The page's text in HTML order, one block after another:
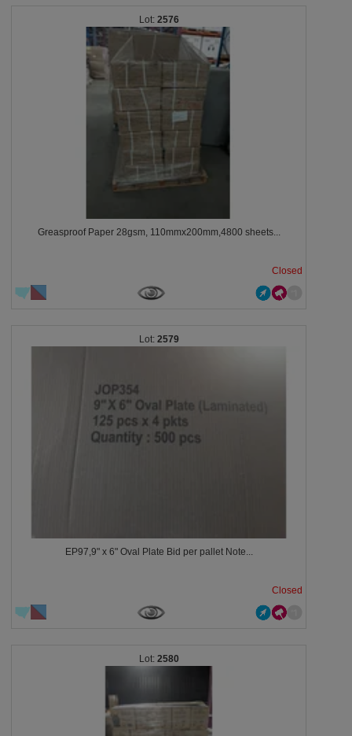
2576
Greasproof Paper 28gsm, 110mmx200mm,4800 sheets...
Closed
2579
EP97,9" x 6" Oval Plate Bid per pallet Note...
Closed
2580